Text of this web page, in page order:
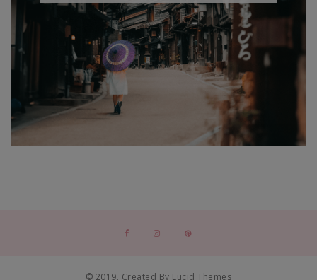
© 2019. Created By Lucid Themes